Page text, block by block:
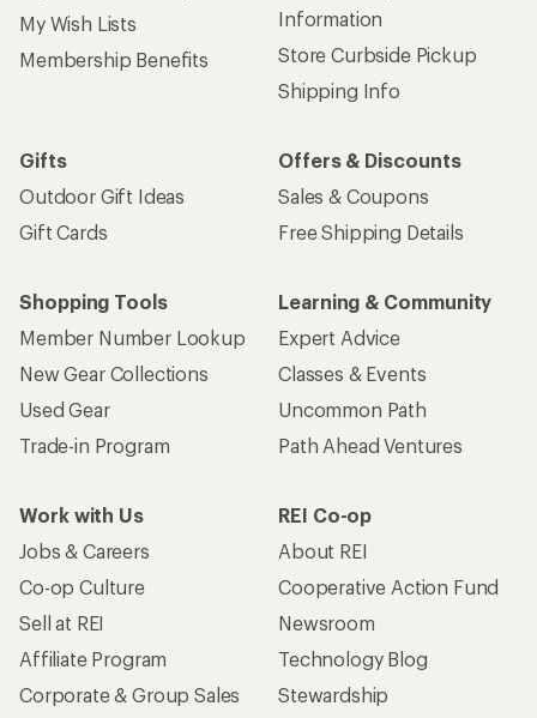
My Wish Lists
Membership Benefits
Information
Store Curbside Pickup
Shipping Info
Gifts
Outdoor Gift Ideas
Gift Cards
Offers & Discounts
Sales & Coupons
Free Shipping Details
Shopping Tools
Member Number Lookup
New Gear Collections
Used Gear
Trade-in Program
Learning & Community
Expert Advice
Classes & Events
Uncommon Path
Path Ahead Ventures
Work with Us
Jobs & Careers
Co-op Culture
Sell at REI
Affiliate Program
Corporate & Group Sales
REI Co-op
About REI
Cooperative Action Fund
Newsroom
Technology Blog
Stewardship